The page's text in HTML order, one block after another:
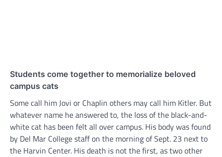
Students come together to memorialize beloved
campus cats
Some call him Jovi or Chaplin others may call him Kitler. But
whatever name he answered to, the loss of the black-and-
white cat has been felt all over campus. His body was found
by Del Mar College staff on the morning of Sept. 23 next to
the Harvin Center. His death is not the first, as two other